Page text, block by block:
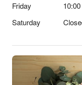
Friday
Saturday